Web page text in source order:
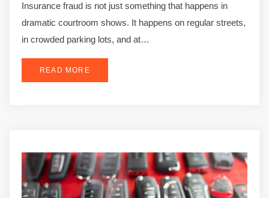
Insurance fraud is not just something that happens in
dramatic courtroom shows. It happens on regular streets,
in crowded parking lots, and at…
READ MORE